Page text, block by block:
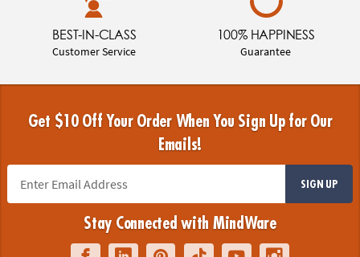
BEST-IN-CLASS
Customer Service
100% HAPPINESS
Guarantee
Get $10 Off Your Order When You Sign Up for Our
Emails!
SIGN UP
Stay Connected with MindWare